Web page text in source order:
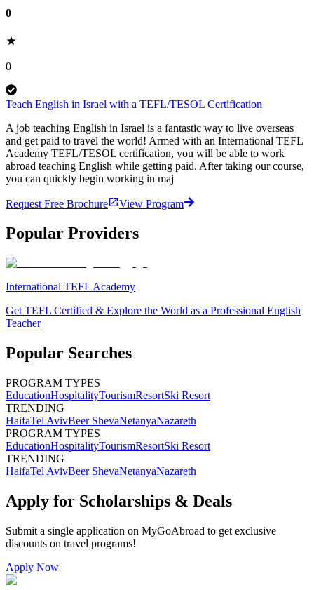
0
0
Teach English in Israel with a TEFL/TESOL Certification
A job teaching English in Israel is a fantastic way to live overseas
and get paid to travel the world! Armed with an International TEFL
Academy TEFL/TESOL certification, you will be able to work
abroad teaching English while getting paid. After taking our course,
you can quickly begin working in maj
Request Free Brochure View Program
Popular Providers
International TEFL Academy
Get TEFL Certified & Explore the World as a Professional English
Teacher
Popular Searches
PROGRAM TYPES
EducationHospitalityTourismResortSki Resort
TRENDING
HaifaTel AvivBeer ShevaNetanyaNazareth
PROGRAM TYPES
EducationHospitalityTourismResortSki Resort
TRENDING
HaifaTel AvivBeer ShevaNetanyaNazareth
Apply for Scholarships & Deals
Submit a single application on MyGoAbroad to get exclusive
discounts on travel programs!
Apply Now